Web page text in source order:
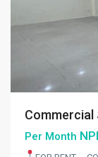
Commercial
Per Month